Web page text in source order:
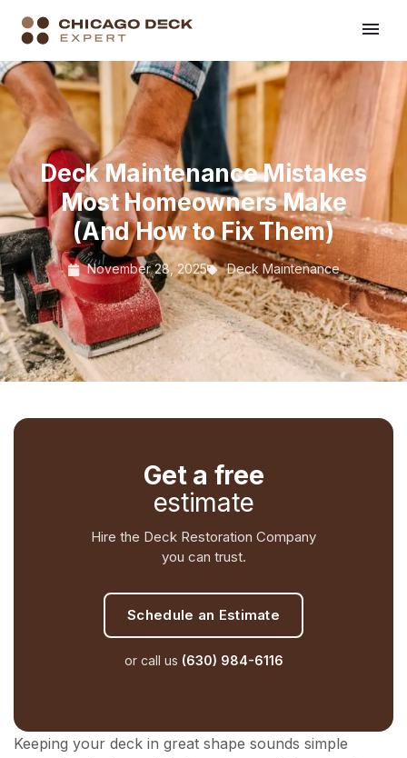
Deck Maintenance Mistakes
Most Homeowners Make
(And How to Fix Them)
November 28, 2025 Deck Maintenance
Keeping your deck in great shape sounds simple
Get a free
estimate
Hire the Deck Restoration Company
you can trust.
Schedule an Estimate
or call us (630) 984-6116